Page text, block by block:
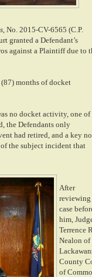
, No. 2015-CV-6565 (C.P.
granted a Defendant’s
against a Plaintiff due to
months of docket
no docket activity, one of
the Defendants only
had retired, and a key
the subject incident that
After
reviewing
case
him,
Terrence R.
Nealon of
County
of